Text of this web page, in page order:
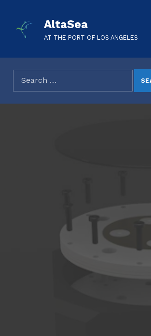
AltaSea
AT THE PORT OF LOS ANGELES